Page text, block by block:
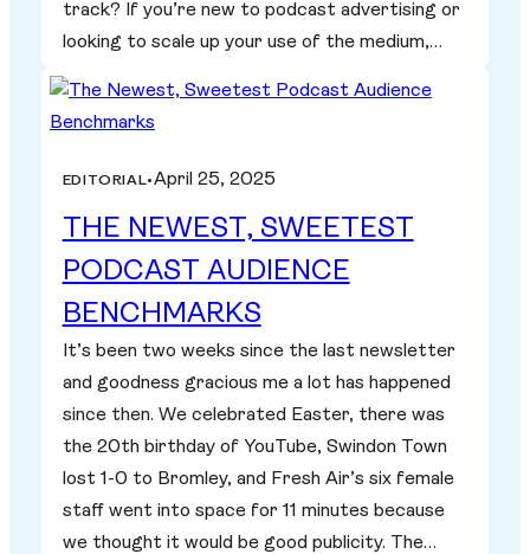
track? If you’re new to podcast advertising or
looking to scale up your use of the medium,…
EDITORIAL•April 25, 2025
THE NEWEST, SWEETEST
PODCAST AUDIENCE
BENCHMARKS
It’s been two weeks since the last newsletter
and goodness gracious me a lot has happened
since then. We celebrated Easter, there was
the 20th birthday of YouTube, Swindon Town
lost 1-0 to Bromley, and Fresh Air’s six female
staff went into space for 11 minutes because
we thought it would be good publicity. The…